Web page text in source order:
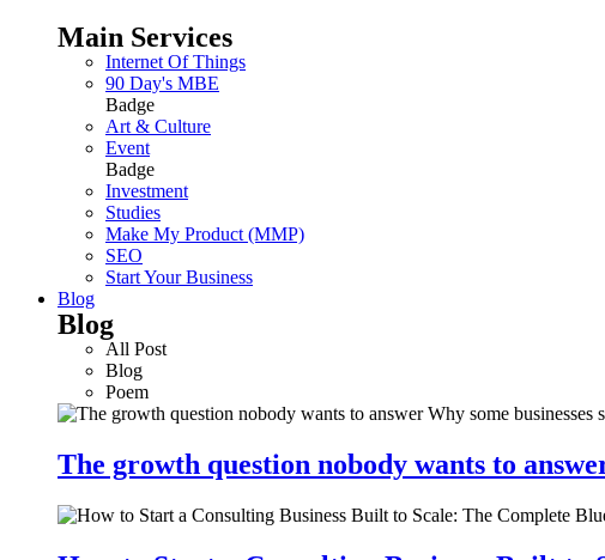
Main Services
Internet Of Things
90 Day's MBE
Badge
Art & Culture
Event
Badge
Investment
Studies
Make My Product (MMP)
SEO
Start Your Business
Blog
Blog
All Post
Blog
Poem
The growth question nobody wants to